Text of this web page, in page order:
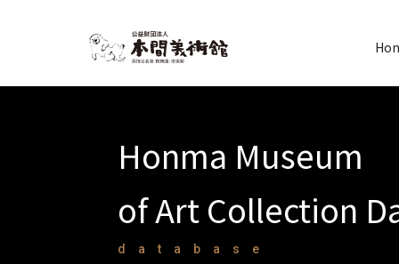
Honma Museum
of Art Collection
database